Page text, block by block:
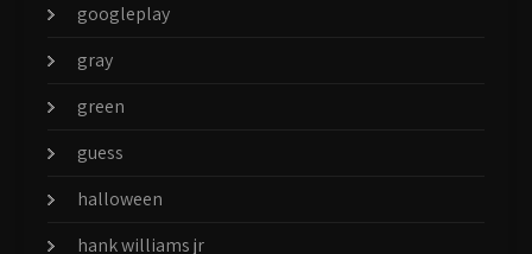
googleplay
gray
green
guess
halloween
hank williams jr